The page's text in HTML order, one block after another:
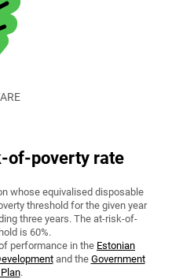
of-poverty rate
whose equivalised disposable
threshold for the given year
three years. The at-risk-of-
is 60%.
performance in the Estonian
and the Government
.